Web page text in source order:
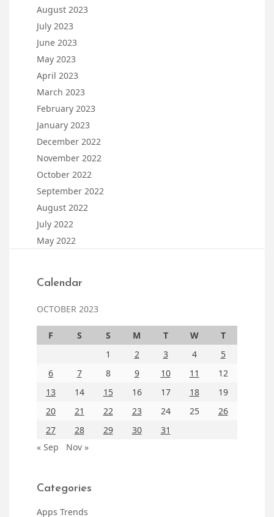
August 2023
July 2023
June 2023
May 2023
April 2023
March 2023
February 2023
January 2023
December 2022
November 2022
October 2022
September 2022
August 2022
July 2022
May 2022
Calendar
OCTOBER 2023
F S S M T W
T
1
2 3 4
5
6
7 8 9 10 11
12
13
14 15 16 17 18
19
20
21 22 23 24 25
26
27
28 29 30
31
« Sep
Nov »
Categories
Apps Trends